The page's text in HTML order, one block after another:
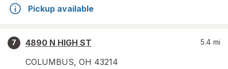
Pickup available
7
4890 N HIGH ST
COLUMBUS, OH 43214
5.4 mi